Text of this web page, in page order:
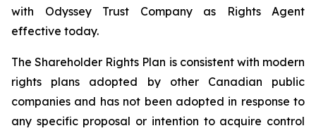
with Odyssey Trust Company as Rights Agent
effective today.
The Shareholder Rights Plan is consistent with modern
rights plans adopted by other Canadian public
companies and has not been adopted in response to
any specific proposal or intention to acquire control